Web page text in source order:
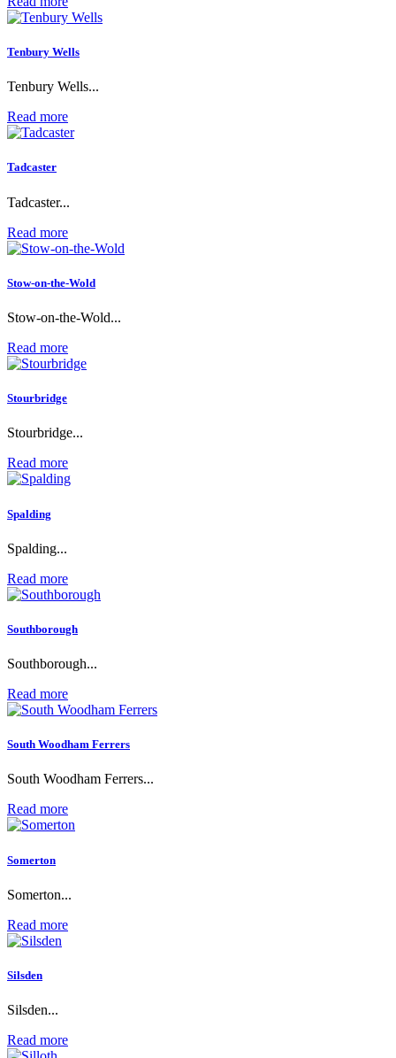
Tenbury Wells
Tenbury Wells...
Read more
Tadcaster
Tadcaster...
Read more
Stow-on-the-Wold
Stow-on-the-Wold...
Read more
Stourbridge
Stourbridge...
Read more
Spalding
Spalding...
Read more
Southborough
Southborough...
Read more
South Woodham Ferrers
South Woodham Ferrers...
Read more
Somerton
Somerton...
Read more
Silsden
Silsden...
Read more